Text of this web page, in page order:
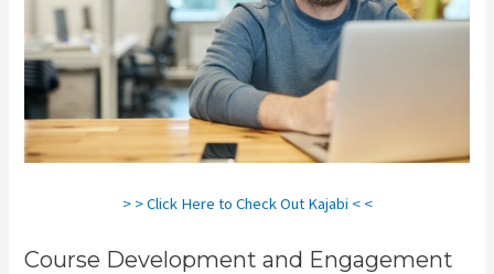
> > Click Here to Check Out Kajabi < <
Course Development and Engagement